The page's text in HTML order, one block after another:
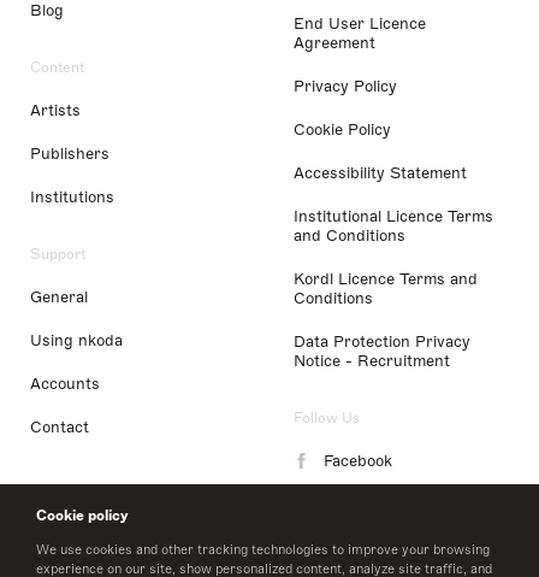
Cookie policy
We use cookies and other tracking technologies to improve your browsing
experience on our site, show personalized content, analyze site traffic, and
Blog
Content
Artists
Publishers
Institutions
Support
General
Using nkoda
Accounts
Contact
End User Licence
Agreement
Privacy Policy
Cookie Policy
Accessibility Statement
Institutional Licence Terms
and Conditions
Kordl Licence Terms and
Conditions
Data Protection Privacy
Notice - Recruitment
Follow Us
Facebook
LinkedIn